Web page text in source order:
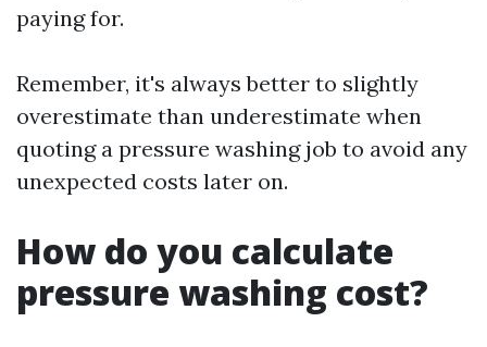
paying for.
Remember, it's always better to slightly
overestimate than underestimate when
quoting a pressure washing job to avoid any
unexpected costs later on.
How do you calculate
pressure washing cost?